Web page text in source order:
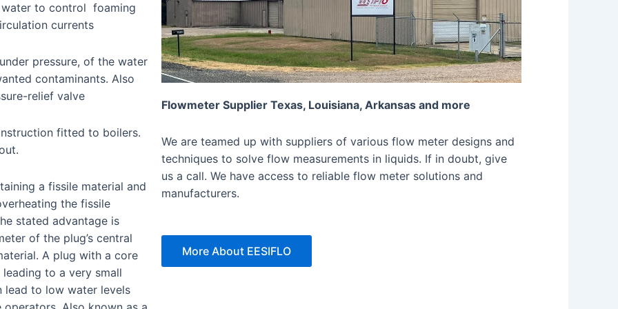
to control foaming
currents
pressure, of the water
contaminants. Also
relief valve
fitted to boilers.
a fissile material and
the fissile
stated advantage is
of the plug’s central
A plug with a core
to a very small
lead to low water levels
Flowmeter Supplier Texas, Louisiana, Arkansas and more
We are teamed up with suppliers of various flow meter designs and
techniques to solve flow measurements in liquids. If in doubt, give
us a call. We have access to reliable flow meter solutions and
manufacturers.
More About EESIFLO